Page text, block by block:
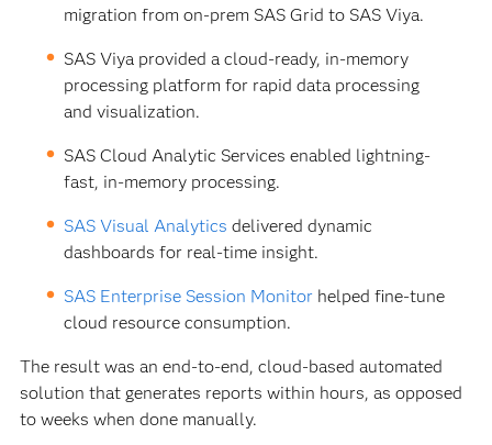
migration from on-prem SAS Grid to SAS Viya.
SAS Viya provided a cloud-ready, in-memory
processing platform for rapid data processing
and visualization.
SAS Cloud Analytic Services enabled lightning-
fast, in-memory processing.
SAS Visual Analytics delivered dynamic
dashboards for real-time insight.
SAS Enterprise Session Monitor helped fine-tune
cloud resource consumption.
The result was an end-to-end, cloud-based automated
solution that generates reports within hours, as opposed
to weeks when done manually.